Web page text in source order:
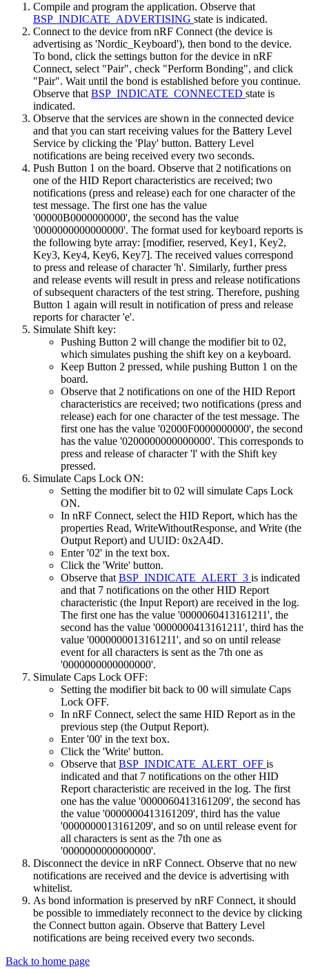
Compile and program the application. Observe that
BSP_INDICATE_ADVERTISING state is indicated.
Connect to the device from nRF Connect (the device is
advertising as 'Nordic_Keyboard'), then bond to the device.
To bond, click the settings button for the device in nRF
Connect, select "Pair", check "Perform Bonding", and click
"Pair". Wait until the bond is established before you continue.
Observe thatBSP_INDICATE_CONNECTED state is
indicated.
Observe that the services are shown in the connected device
and that you can start receiving values for the Battery Level
Service by clicking the 'Play' button. Battery Level
notifications are being received every two seconds.
Push Button 1 on the board. Observe that 2 notifications on
one of the HID Report characteristics are received; two
notifications (press and release) each for one character of the
test message. The first one has the value
'00000B0000000000', the second has the value
'0000000000000000'. The format used for keyboard reports is
the following byte array: [modifier, reserved, Key1, Key2,
Key3, Key4, Key6, Key7]. The received values correspond
to press and release of character 'h'. Similarly, further press
and release events will result in press and release notifications
of subsequent characters of the test string. Therefore, pushing
Button 1 again will result in notification of press and release
reports for character 'e'.
Simulate Shift key:
Pushing Button 2 will change the modifier bit to 02,
which simulates pushing the shift key on a keyboard.
Keep Button 2 pressed, while pushing Button 1 on the
board.
Observe that 2 notifications on one of the HID Report
characteristics are received; two notifications (press and
release) each for one character of the test message. The
first one has the value '02000F0000000000', the second
has the value '0200000000000000'. This corresponds to
press and release of character 'l' with the Shift key
pressed.
Simulate Caps Lock ON:
Setting the modifier bit to 02 will simulate Caps Lock
ON.
In nRF Connect, select the HID Report, which has the
properties Read, WriteWithoutResponse, and Write (the
Output Report) and UUID: 0x2A4D.
Enter '02' in the text box.
Click the 'Write' button.
Observe thatBSP_INDICATE_ALERT_3 is indicated
and that 7 notifications on the other HID Report
characteristic (the Input Report) are received in the log.
The first one has the value '0000060413161211', the
second has the value '0000000413161211', third has the
value '0000000013161211', and so on until release
event for all characters is sent as the 7th one as
'0000000000000000'.
Simulate Caps Lock OFF:
Setting the modifier bit back to 00 will simulate Caps
Lock OFF.
In nRF Connect, select the same HID Report as in the
previous step (the Output Report).
Enter '00' in the text box.
Click the 'Write' button.
Observe thatBSP_INDICATE_ALERT_OFF is
indicated and that 7 notifications on the other HID
Report characteristic are received in the log. The first
one has the value '0000060413161209', the second has
the value '0000000413161209', third has the value
'0000000013161209', and so on until release event for
all characters is sent as the 7th one as
'0000000000000000'.
Disconnect the device in nRF Connect. Observe that no new
notifications are received and the device is advertising with
whitelist.
As bond information is preserved by nRF Connect, it should
be possible to immediately reconnect to the device by clicking
the Connect button again. Observe that Battery Level
notifications are being received every two seconds.
Back to home page